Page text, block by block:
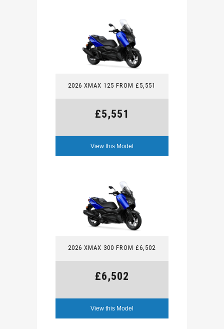
2026 XMAX 125 FROM £5,551
£5,551
View this Model
2026 XMAX 300 FROM £6,502
£6,502
View this Model